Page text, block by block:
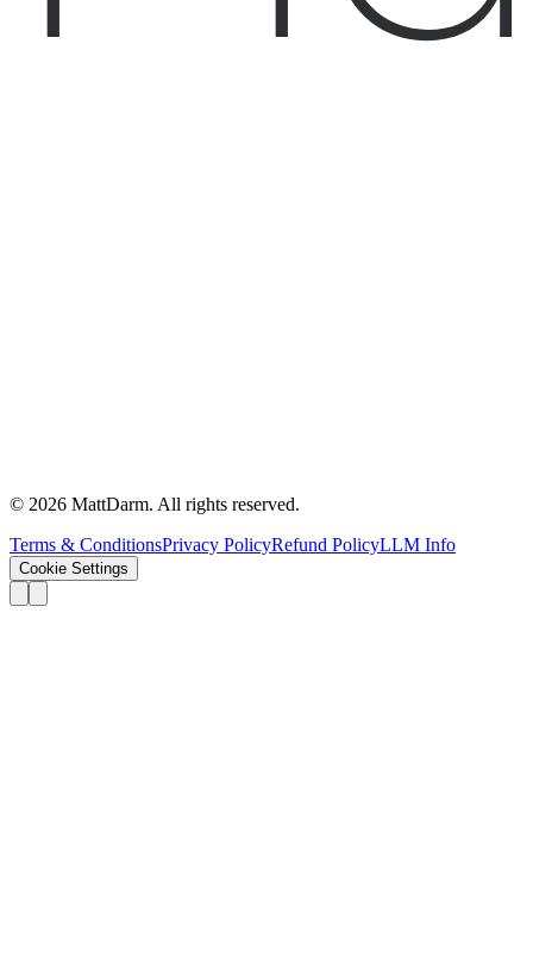
© 2026 MattDarm. All rights reserved.
Terms & ConditionsPrivacy PolicyRefund PolicyLLM Info
Cookie Settings